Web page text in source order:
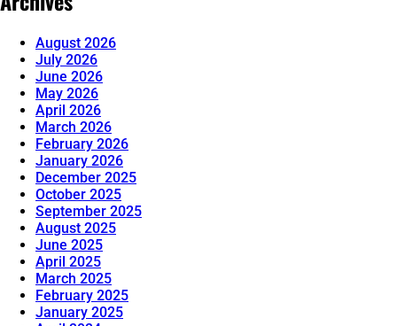
August 2026
July 2026
June 2026
May 2026
April 2026
March 2026
February 2026
January 2026
December 2025
October 2025
September 2025
August 2025
June 2025
April 2025
March 2025
February 2025
January 2025